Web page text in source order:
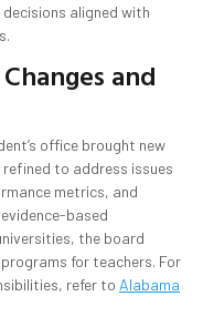
aligned with
and
office brought new
to address issues
metrics, and
based
the board
for teachers. For
refer to Alabama